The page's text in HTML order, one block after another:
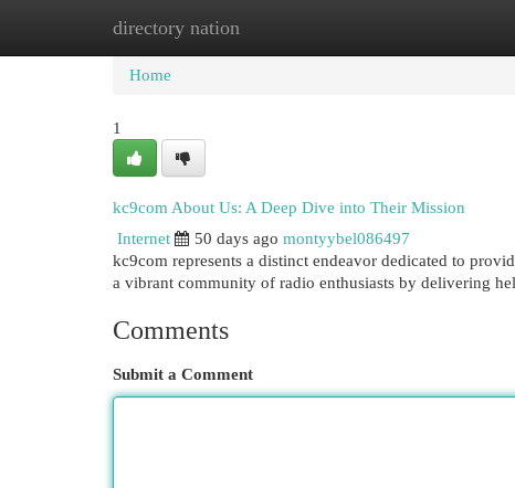
directory nation
Home New Site Listings
Home
1
kc9com About Us: A Deep Dive into Their Mission
Internet
50 days ago montyybel086497
kc9com represents a distinct endeavor dedicated to
a vibrant community of radio enthusiasts by delivering
Comments
Submit a Comment